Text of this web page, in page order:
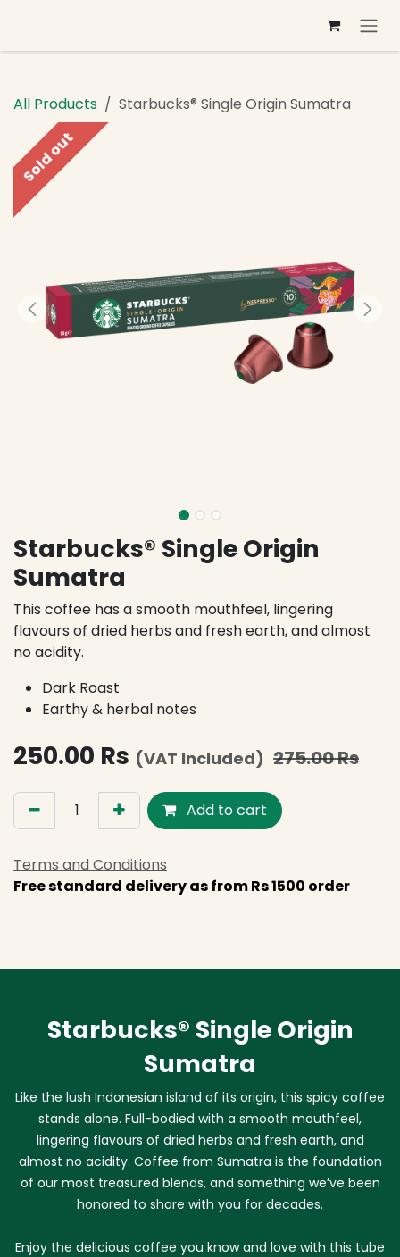
All Products Starbucks® Single Origin Sumatra
Sold out
Starbucks® Single Origin
Sumatra
This coffee has a smooth mouthfeel, lingering
flavours of dried herbs and fresh earth, and almost
no acidity.
Dark Roast
Earthy & herbal notes
250.00 Rs (VAT Included) 275.00Rs
Add to cart
Terms and Conditions
Free standard delivery as from Rs 1500 order
Starbucks® Single Origin
Sumatra
Like the lush Indonesian island of its origin, this spicy coffee
stands alone. Full-bodied with a smooth mouthfeel,
lingering flavours of dried herbs and fresh earth, and
almost no acidity. Coffee from Sumatra is the foundation
of our most treasured blends, and something we’ve been
honored to share with you for decades.
Enjoy the delicious coffee you know and love with this tube